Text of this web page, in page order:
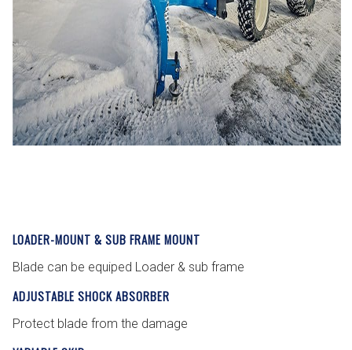
LOADER-MOUNT & SUB FRAME MOUNT
Blade can be equiped Loader & sub frame
ADJUSTABLE SHOCK ABSORBER
Protect blade from the damage